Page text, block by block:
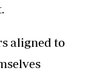
aligned to